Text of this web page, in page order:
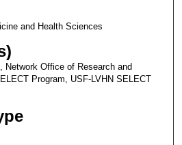
and Health Sciences
Network Office of Research and
Program, USF-LVHN SELECT